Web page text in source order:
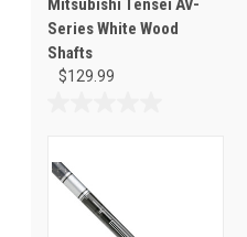
Mitsubishi Tensei AV-
Series White Wood
Shafts
$129.99
of
5
stars.